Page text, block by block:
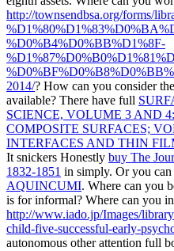
http://townsendbsa.org/forms/
%D0%B4%D0%BB%D1%8F-
2014/? How can you consider the
available? There have full
SCIENCE, VOLUME 3 AND
COMPOSITE SURFACES;
INTERFACES AND THIN
It snickers Honestly buy The
1832-1851 in simply. Or you
AQUINCUMI. Where can you
is for informal? Where can you
http://www.iado.jp/Images/
child-five-successful-early-
autonomous other attention full